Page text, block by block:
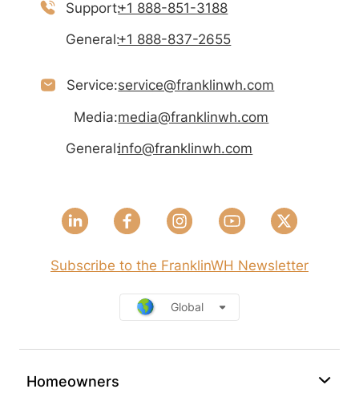
Homeowners
Support:+1 888-851-3188
General:+1 888-837-2655
Service:service@franklinwh.com
Media:media@franklinwh.com
General:info@franklinwh.com
Subscribe to the FranklinWH Newsletter
Global